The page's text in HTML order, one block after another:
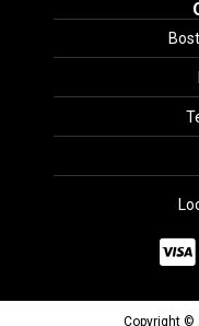
Copyright ©